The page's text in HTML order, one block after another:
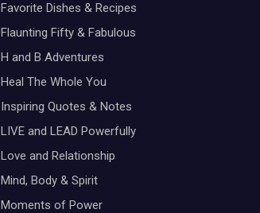
Favorite Dishes & Recipes
Flaunting Fifty & Fabulous
H and B Adventures
Heal The Whole You
Inspiring Quotes & Notes
LIVE and LEAD Powerfully
Love and Relationship
Mind, Body & Spirit
Moments of Power